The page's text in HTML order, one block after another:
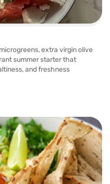
extra virgin olive
summer starter that
and freshness